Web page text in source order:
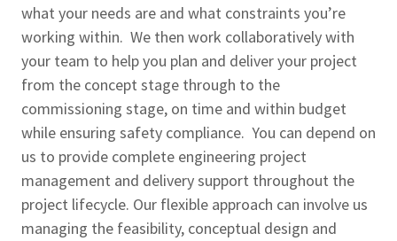
what your needs are and what constraints you’re
working within. We then work collaboratively with
your team to help you plan and deliver your project
from the concept stage through to the
commissioning stage, on time and within budget
while ensuring safety compliance. You can depend on
us to provide complete engineering project
management and delivery support throughout the
project lifecycle. Our flexible approach can involve us
managing the feasibility, conceptual design and